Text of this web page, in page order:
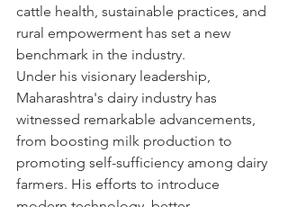
cattle health, sustainable practices, and
rural empowerment has set a new
benchmark in the industry.
Under his visionary leadership,
Maharashtra's dairy industry has
witnessed remarkable advancements,
from boosting milk production to
promoting self-sufficiency among dairy
farmers. His efforts to introduce